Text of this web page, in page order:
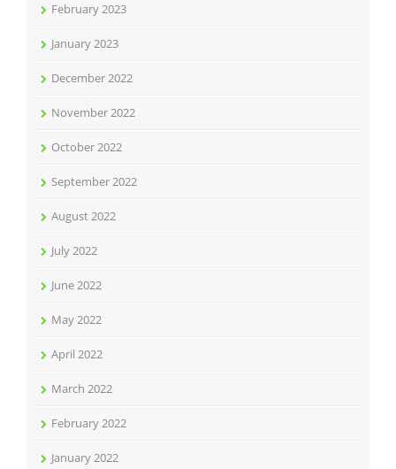
February 2023
January 2023
December 2022
November 2022
October 2022
September 2022
August 2022
July 2022
June 2022
May 2022
April 2022
March 2022
February 2022
January 2022